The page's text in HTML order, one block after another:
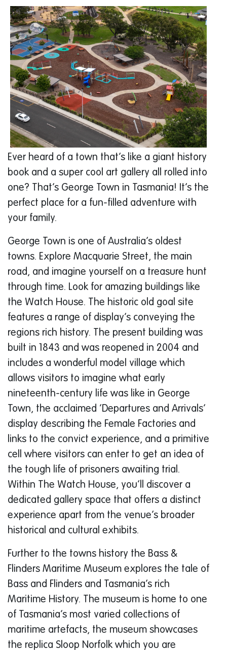
Ever heard of a town that’s like a giant history
book and a super cool art gallery all rolled into
one? That’s George Town in Tasmania! It’s the
perfect place for a fun-filled adventure with
your family.
George Town is one of Australia’s oldest
towns. Explore Macquarie Street, the main
road, and imagine yourself on a treasure hunt
through time. Look for amazing buildings like
the Watch House. The historic old goal site
features a range of display’s conveying the
regions rich history. The present building was
built in 1843 and was reopened in 2004 and
includes a wonderful model village which
allows visitors to imagine what early
nineteenth-century life was like in George
Town, the acclaimed ‘Departures and Arrivals’
display describing the Female Factories and
links to the convict experience, and a primitive
cell where visitors can enter to get an idea of
the tough life of prisoners awaiting trial.
Within The Watch House, you’ll discover a
dedicated gallery space that offers a distinct
experience apart from the venue’s broader
historical and cultural exhibits.
Further to the towns history the Bass &
Flinders Maritime Museum explores the tale of
Bass and Flinders and Tasmania’s rich
Maritime History. The museum is home to one
of Tasmania’s most varied collections of
maritime artefacts, the museum showcases
the replica Sloop Norfolk which you are